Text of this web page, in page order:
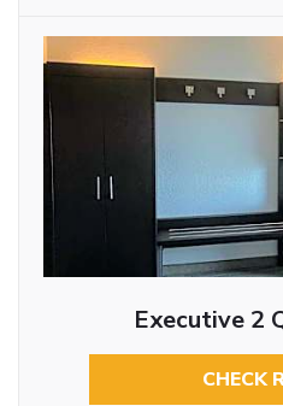
Executive 2
CHECK